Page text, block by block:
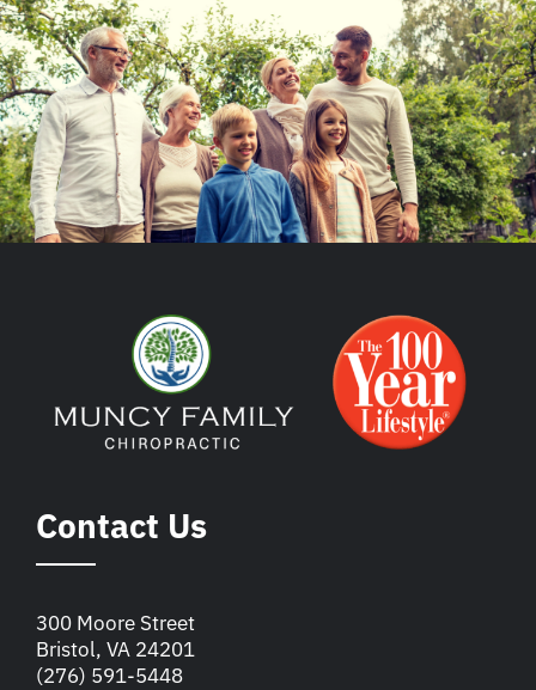
Contact Us
300 Moore Street
Bristol, VA 24201
(276) 591-5448